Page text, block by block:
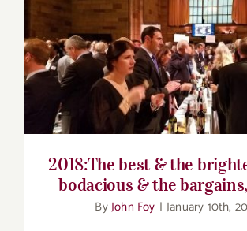
2018:The best & the
bodacious & the bargains,
2018:The best & the
bodacious & the
ByJohn Foy | January 10th,